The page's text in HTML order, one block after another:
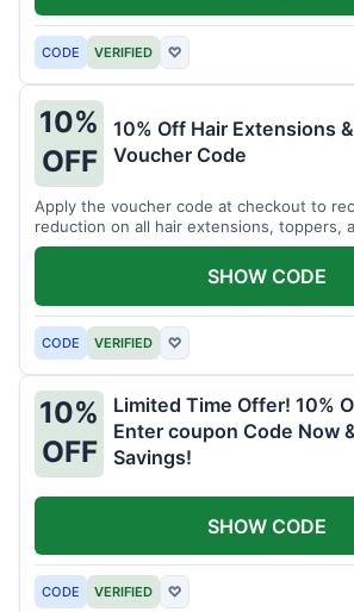
CODE VERIFIED ♡
10%
OFF
10% Off Hair Extensions
Voucher Code
Apply the voucher code at checkout to
reduction on all hair extensions, toppers,
coupon code is valid sitewide.
CODE VERIFIED ♡
SHOW CODE
10%
OFF
Limited Time Offer! 10%
Enter coupon Code Now
Savings!
CODE VERIFIED ♡
SHOW CODE